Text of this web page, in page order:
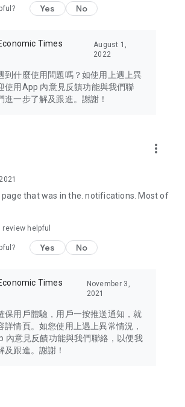
of issues of concern to Hong Kong
Bay Area, Macau, Japan, Taiwan,
and other destinations.
the latest and trendiest tech products
computers, cameras, headphones,
diverse lifestyle experiences and food
and create your own U Lifestyle – a
with a different lifestyle!
Yes No
Times
August 1,
2022
到什麼使用問題嗎？如使用上遇上異
使用App 內意見反饋功能與我們聯
進一步了解及跟進。謝謝！
more_vert
page that was in the. notifications. Most of
helpful
Yes No
Times
November 3,
2021
保用戶體驗，用戶一按推送通知，就
詳情頁。如您使用上遇上異常情況，
內意見反饋功能與我們聯絡，以便我
及跟進。謝謝！